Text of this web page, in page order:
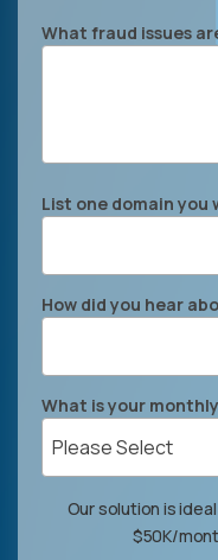
What fraud issues
List one domain
How did you hear
What is your
Our solution is
$50K/